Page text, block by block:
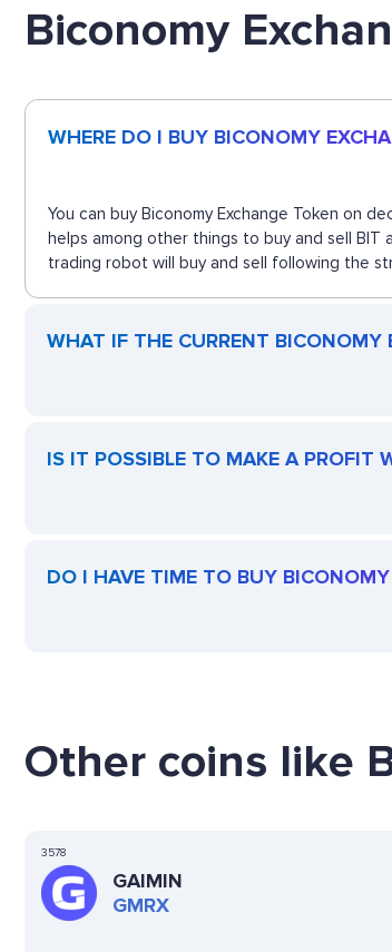
Biconomy
WHERE DO I BUY BICONOMY
You can buy Biconomy Exchange Token on
helps among other things to buy and sell BIT
trading robot will buy and sell following the
WHAT IF THE CURRENT BICONOMY
IS IT POSSIBLE TO MAKE A PROFIT
DO I HAVE TIME TO BUY
Other coins like
3578
GAIMIN
GMRX